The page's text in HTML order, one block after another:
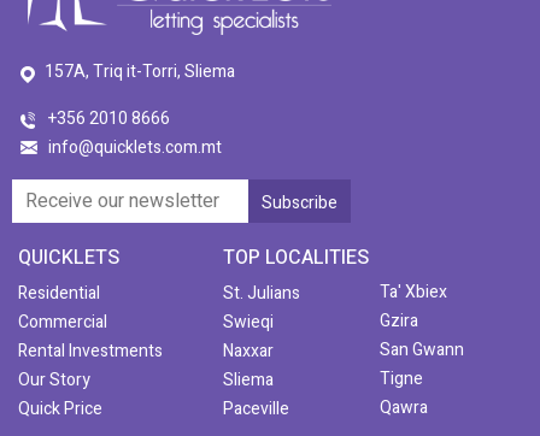
157A, Triq it-Torri, Sliema
+356 2010 8666
info@quicklets.com.mt
QUICKLETS
Residential
Commercial
Rental Investments
Our Story
Quick Price
TOP LOCALITIES
St. Julians
Swieqi
Naxxar
Sliema
Paceville
Ta' Xbiex
Gzira
San Gwann
Tigne
Qawra